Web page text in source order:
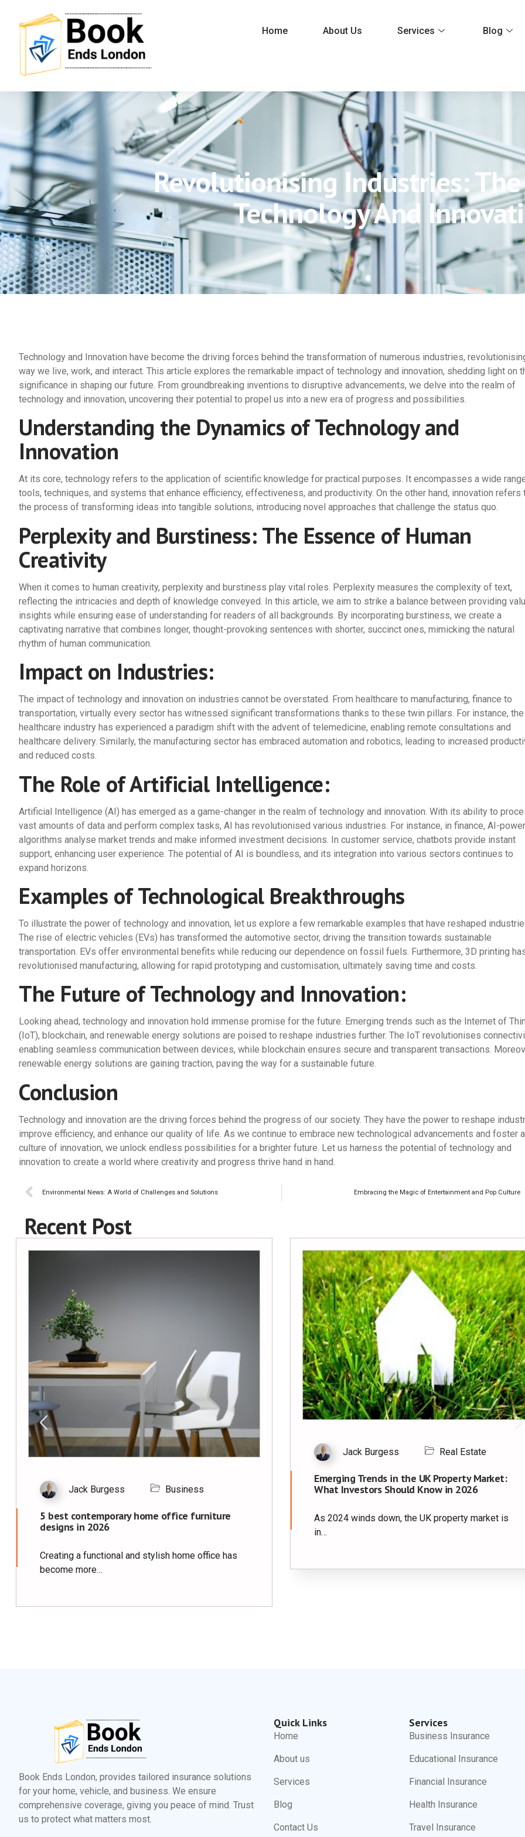
Home About Us Services Blog
Revolutionising Industries:
Technology And
Technology and Innovation have become the driving forces behind the transformation of numerous industries,
way we live, work, and interact. This article explores the remarkable impact of technology and innovation, shedding light on
significance in shaping our future. From groundbreaking inventions to disruptive advancements, we delve into the realm of
technology and innovation, uncovering their potential to propel us into a new era of progress and possibilities.
Understanding the Dynamics of Technology and
Innovation
At its core, technology refers to the application of scientific knowledge for practical purposes. It encompasses a wide
tools, techniques, and systems that enhance efficiency, effectiveness, and productivity. On the other hand, innovation refers
the process of transforming ideas into tangible solutions, introducing novel approaches that challenge the status quo.
Perplexity and Burstiness: The Essence of Human
Creativity
When it comes to human creativity, perplexity and burstiness play vital roles. Perplexity measures the complexity of text,
reflecting the intricacies and depth of knowledge conveyed. In this article, we aim to strike a balance between providing
insights while ensuring ease of understanding for readers of all backgrounds. By incorporating burstiness, we create a
captivating narrative that combines longer, thought-provoking sentences with shorter, succinct ones, mimicking the natural
rhythm of human communication.
Impact on Industries:
The impact of technology and innovation on industries cannot be overstated. From healthcare to manufacturing, finance to
transportation, virtually every sector has witnessed significant transformations thanks to these twin pillars. For instance, the
healthcare industry has experienced a paradigm shift with the advent of telemedicine, enabling remote consultations and
healthcare delivery. Similarly, the manufacturing sector has embraced automation and robotics, leading to increased
and reduced costs.
The Role of Artificial Intelligence:
Artificial Intelligence (AI) has emerged as a game-changer in the realm of technology and innovation. With its ability to
vast amounts of data and perform complex tasks, AI has revolutionised various industries. For instance, in finance, AI-
algorithms analyse market trends and make informed investment decisions. In customer service, chatbots provide instant
support, enhancing user experience. The potential of AI is boundless, and its integration into various sectors continues to
expand horizons.
Examples of Technological Breakthroughs
To illustrate the power of technology and innovation, let us explore a few remarkable examples that have reshaped
The rise of electric vehicles (EVs) has transformed the automotive sector, driving the transition towards sustainable
transportation. EVs offer environmental benefits while reducing our dependence on fossil fuels. Furthermore, 3D printing
revolutionised manufacturing, allowing for rapid prototyping and customisation, ultimately saving time and costs.
The Future of Technology and Innovation:
Looking ahead, technology and innovation hold immense promise for the future. Emerging trends such as the Internet of
(IoT), blockchain, and renewable energy solutions are poised to reshape industries further. The IoT revolutionises
enabling seamless communication between devices, while blockchain ensures secure and transparent transactions.
renewable energy solutions are gaining traction, paving the way for a sustainable future.
Conclusion
Technology and innovation are the driving forces behind the progress of our society. They have the power to reshape
improve efficiency, and enhance our quality of life. As we continue to embrace new technological advancements and foster a
culture of innovation, we unlock endless possibilities for a brighter future. Let us harness the potential of technology and
innovation to create a world where creativity and progress thrive hand in hand.
Environmental News: A World of Challenges and Solutions Embracing the Magic of Entertainment and Pop Culture
Recent Post
Jack Burgess Business
5 best contemporary home office furniture
designs in 2026
Creating a functional and stylish home office has
become more…
Jack Burgess Real Estate
Emerging Trends in the UK Property Market:
What Investors Should Know in 2026
As 2024 winds down, the UK property market is
in…
Book Ends London, provides tailored insurance solutions
for your home, vehicle, and business. We ensure
comprehensive coverage, giving you peace of mind. Trust
us to protect what matters most.
Quick Links
Home
About us
Services
Blog
Contact Us
Services
Business Insurance
Educational Insurance
Financial Insurance
Health Insurance
Travel Insurance